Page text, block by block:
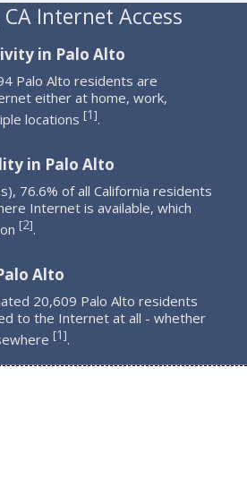
Internet Access
in Palo Alto
Palo Alto residents are
either at home, work,
locations [1].
in Palo Alto
76.6% of all California residents
Internet is available, which
[2].
Alto
20,609 Palo Alto residents
to the Internet at all - whether
[1].